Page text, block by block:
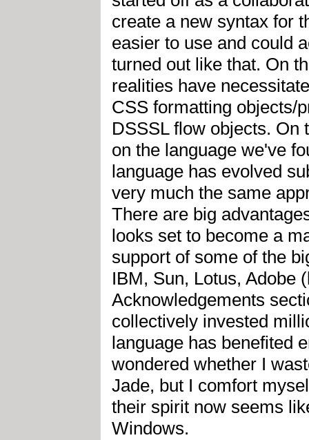
create a new syntax for
easier to use and could
turned out like that. On
realities have
CSS formatting objects/
DSSSL flow objects. On
on the language we've
language has evolved
very much the same
There are big
looks set to become a
support of some of the
IBM, Sun, Lotus, Adobe
Acknowledgements
collectively invested
language has benefited
wondered whether I
Jade, but I comfort
their spirit now seems
Windows.